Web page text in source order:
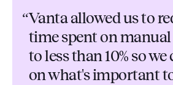
“Vanta allowed us to
time spent on
to less than 10% so
on what's important